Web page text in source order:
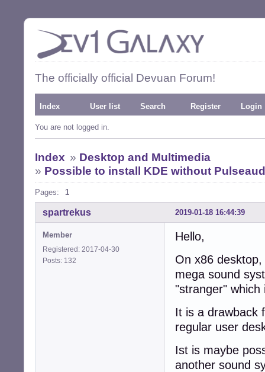
The officially official Devuan Forum!
Index User list Search Register Login
You are not logged in.
Index » Desktop and Multimedia
» Possible to install KDE without
Pages: 1
2019-01-18 16:44:39
spartrekus
Member
Registered: 2017-04-30
Posts: 132
Hello,
On x86
mega sound
"stranger" which
It is a drawback
regular user
Ist is maybe
another sound